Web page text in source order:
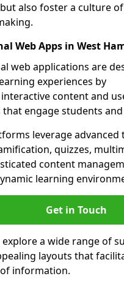
also foster a culture
Web Apps in West
web applications are
experiences by
content and
engage students
leverage advanced
quizzes,
content
learning
Get in Touch
explore a wide range of
layouts that
information.